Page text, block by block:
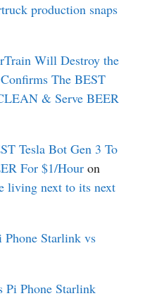
production snaps
Will Destroy the
The BEST
& Serve BEER
Tesla Bot Gen 3 To
For $1/Hour on
living next to its next
Phone Starlink vs
Pi Phone Starlink